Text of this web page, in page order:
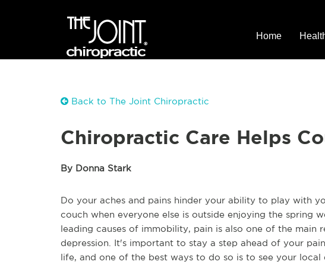
Home
Back to The Joint Chiropractic
Chiropractic Care Helps
By Donna Stark
Do your aches and pains hinder your ability to play with
couch when everyone else is outside enjoying the spring
leading causes of immobility, pain is also one of the main
depression. It's important to stay a step ahead of your
life, and one of the best ways to do so is to see your